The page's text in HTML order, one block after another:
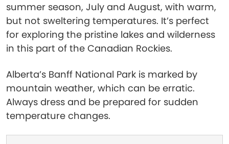
summer season, July and August, with warm,
but not sweltering temperatures. It’s perfect
for exploring the pristine lakes and wilderness
in this part of the Canadian Rockies.
Alberta’s Banff National Park is marked by
mountain weather, which can be erratic.
Always dress and be prepared for sudden
temperature changes.